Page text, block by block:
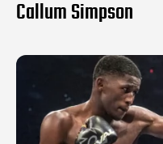
Callum Simpson